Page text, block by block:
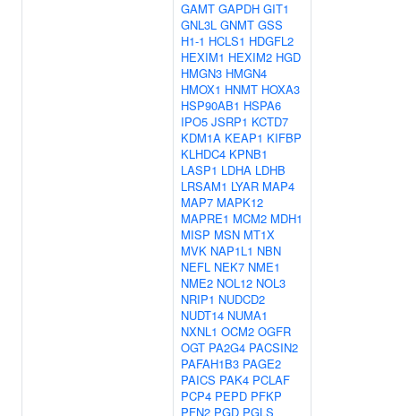
GAMT GAPDH GIT1
GNL3L GNMT GSS
H1-1 HCLS1 HDGFL2
HEXIM1 HEXIM2 HGD
HMGN3 HMGN4
HMOX1 HNMT HOXA3
HSP90AB1 HSPA6
IPO5 JSRP1 KCTD7
KDM1A KEAP1 KIFBP
KLHDC4 KPNB1
LASP1 LDHA LDHB
LRSAM1 LYAR MAP4
MAP7 MAPK12
MAPRE1 MCM2 MDH1
MISP MSN MT1X
MVK NAP1L1 NBN
NEFL NEK7 NME1
NME2 NOL12 NOL3
NRIP1 NUDCD2
NUDT14 NUMA1
NXNL1 OCM2 OGFR
OGT PA2G4 PACSIN2
PAFAH1B3 PAGE2
PAICS PAK4 PCLAF
PCP4 PEPD PFKP
PFN2 PGD PGLS